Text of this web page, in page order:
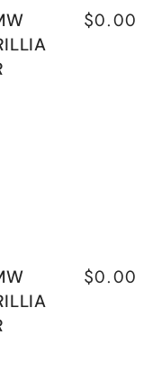
$0.00
$0.00